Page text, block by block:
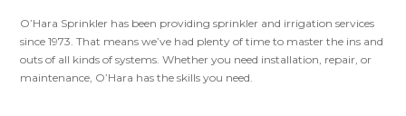
O’Hara Sprinkler has been providing sprinkler and irrigation services
since 1973. That means we’ve had plenty of time to master the ins and
outs of all kinds of systems. Whether you need installation, repair, or
maintenance, O’Hara has the skills you need.